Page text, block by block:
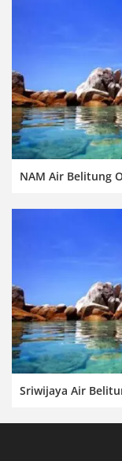
NAM Air Belitung
Sriwijaya Air